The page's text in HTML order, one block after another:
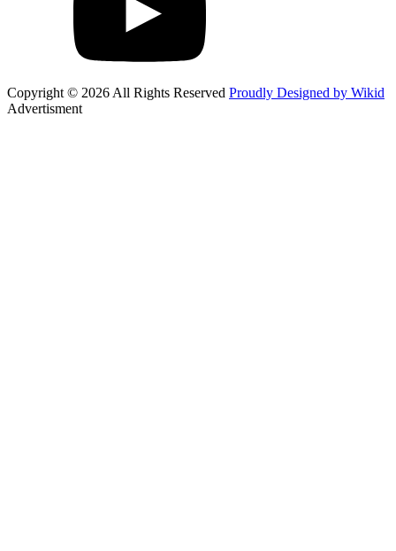
Copyright © 2026 All Rights Reserved Proudly Designed by Wikid
Advertisment